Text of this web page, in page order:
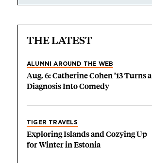
THE LATEST
ALUMNI AROUND THE WEB
Aug. 6: Catherine Cohen ’13 Turns a
Diagnosis Into Comedy
TIGER TRAVELS
Exploring Islands and Cozying Up
for Winter in Estonia